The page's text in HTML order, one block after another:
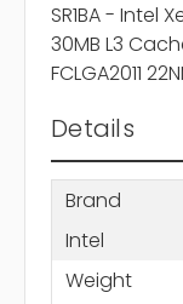
SR1BA - Intel
30MB L3
FCLGA2011
Details
Brand
Intel
Weight